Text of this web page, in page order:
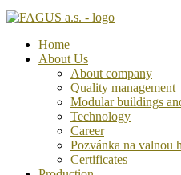
Home
About Us
About company
Quality management
Modular buildings
Technology
Career
Pozvánka na valnou
Certificates